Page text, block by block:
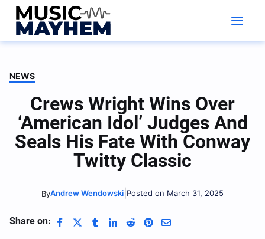
Skip
content
NEWS
Crews Wright Wins Over
‘American Idol’ Judges And
Seals His Fate With Conway
Twitty Classic
ByAndrew Wendowski Posted on March 31, 2025
Share on: